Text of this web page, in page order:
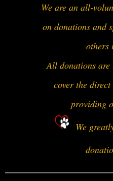
We are an all-
on donations and
others
All donations
cover the
providing
We